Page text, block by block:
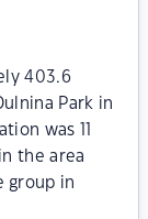
403.6
Park in
was 11
the area
group in